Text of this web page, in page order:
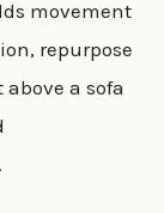
movement
repurpose
a sofa